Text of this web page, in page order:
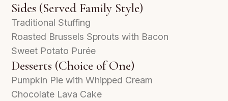
Sides (Served Family Style)
Traditional Stuffing
Roasted Brussels Sprouts with Bacon
Sweet Potato Purée
Desserts (Choice of One)
Pumpkin Pie with Whipped Cream
Chocolate Lava Cake